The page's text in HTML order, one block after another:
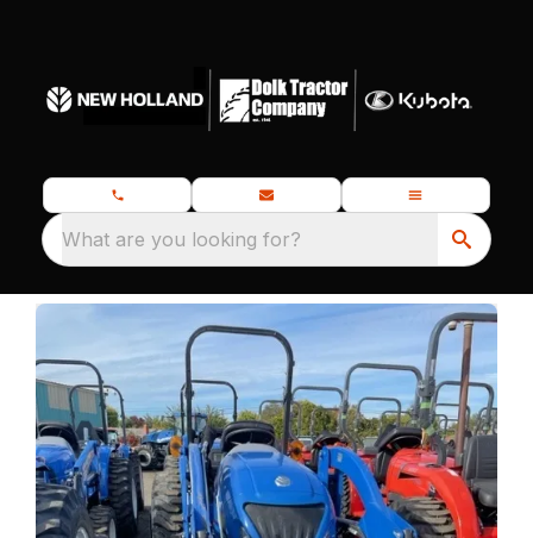
What are you looking for?